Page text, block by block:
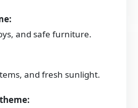
and safe furniture.
and fresh sunlight.